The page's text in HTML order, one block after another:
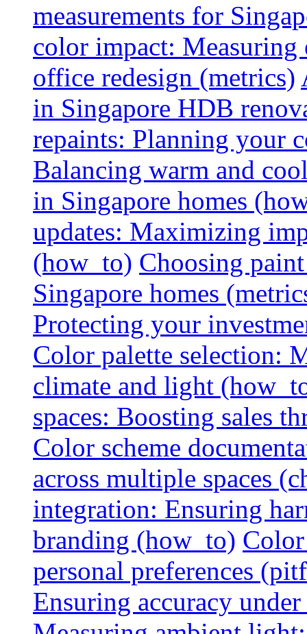
measurements for
color impact:
office redesign (metrics)
in Singapore HDB
repaints: Planning your
Balancing warm and
in Singapore homes
updates: Maximizing
(how_to) Choosing
Singapore homes
Protecting your
Color palette selection:
climate and light
spaces: Boosting sales
Color scheme
across multiple spaces
integration: Ensuring
branding (how_to)
personal preferences
Ensuring accuracy